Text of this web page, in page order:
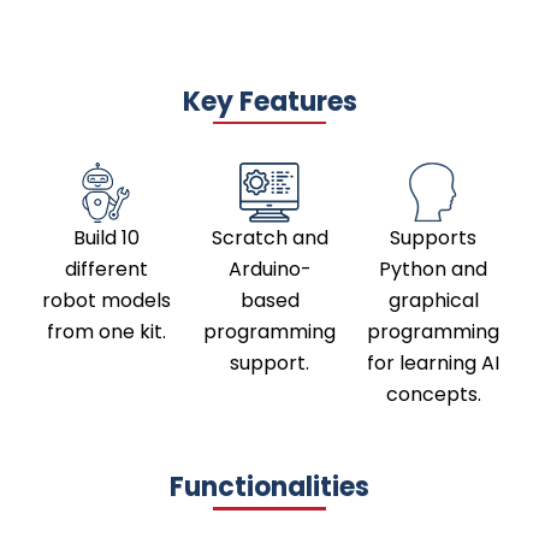
Key Features
Build 10
different
robot models
from one kit.
Scratch and
Arduino-
based
programming
support.
Supports
Python and
graphical
programming
for learning AI
concepts.
Functionalities